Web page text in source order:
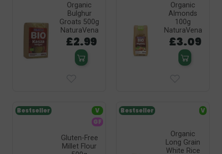
Organic
Bulghur
Groats 500g
NaturaVena
£2.99
Organic
Almonds
100g
NaturaVena
£3.09
Gluten-Free
Millet Flour
Bestseller
V
GF
Organic
Long Grain
White Rice
Bestseller V